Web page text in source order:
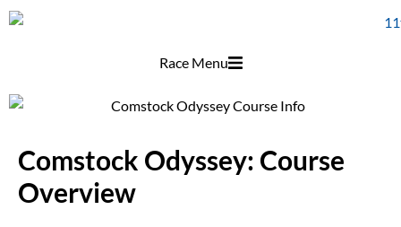
Race Menu
Comstock Odyssey: Course
Overview